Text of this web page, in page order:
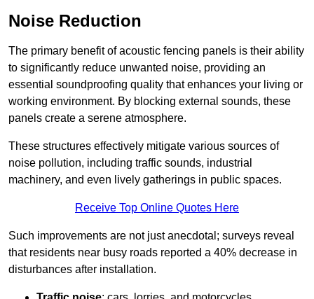
Noise Reduction
The primary benefit of acoustic fencing panels is their ability
to significantly reduce unwanted noise, providing an
essential soundproofing quality that enhances your living or
working environment. By blocking external sounds, these
panels create a serene atmosphere.
These structures effectively mitigate various sources of
noise pollution, including traffic sounds, industrial
machinery, and even lively gatherings in public spaces.
Receive Top Online Quotes Here
Such improvements are not just anecdotal; surveys reveal
that residents near busy roads reported a 40% decrease in
disturbances after installation.